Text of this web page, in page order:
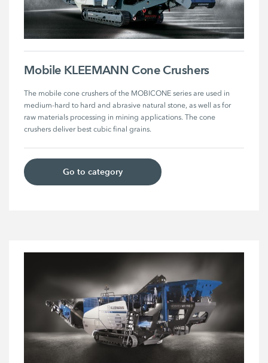
Mobile KLEEMANN Cone Crushers
The mobile cone crushers of the MOBICONE series are used in
medium-hard to hard and abrasive natural stone, as well as for
raw materials processing in mining applications. The cone
crushers deliver best cubic final grains.
Go to category